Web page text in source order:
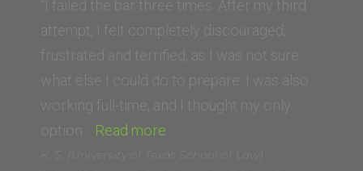
“I failed the bar three times. After my third
attempt, I felt completely discouraged,
frustrated and terrified, as I was not sure
what else I could do to prepare. I was also
working full-time, and I thought my only
option… Read more
A.
K. S. (University of Texas School of Law)